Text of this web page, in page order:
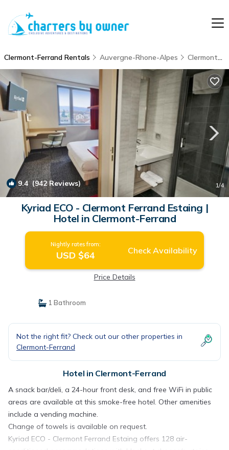
Clermont-Ferrand Rentals Auvergne-Rhone-Alpes Clermont-Ferrand
9.4(942 Reviews) 1/4
Kyriad ECO - Clermont Ferrand Estaing |
Hotel in Clermont-Ferrand
Nightly rates from:
USD $64 Check Availability
Price Details
1 Bathroom
Not the right fit? Check out our other properties in
Clermont-Ferrand
Hotel in Clermont-Ferrand
A snack bar/deli, a 24-hour front desk, and free WiFi in public
areas are available at this smoke-free hotel. Other amenities
include a vending machine.
Change of towels is available on request.
Kyriad ECO - Clermont Ferrand Estaing offers 128 air-